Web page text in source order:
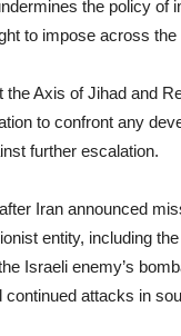
the policy of
to impose across the
the Axis of Jihad and
to confront any
further escalation.
Iran announced
entity, including
Israeli enemy’s
attacks in